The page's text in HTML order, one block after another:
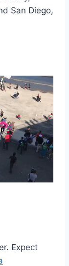
San Diego,
Expect